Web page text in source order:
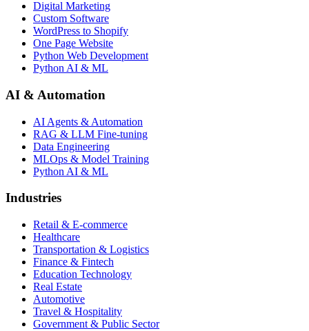
Digital Marketing
Custom Software
WordPress to Shopify
One Page Website
Python Web Development
Python AI & ML
AI & Automation
AI Agents & Automation
RAG & LLM Fine-tuning
Data Engineering
MLOps & Model Training
Python AI & ML
Industries
Retail & E-commerce
Healthcare
Transportation & Logistics
Finance & Fintech
Education Technology
Real Estate
Automotive
Travel & Hospitality
Government & Public Sector